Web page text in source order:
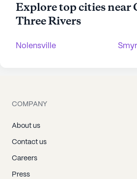
Explore top cities near
Three Rivers
Nolensville
COMPANY
About us
Contact us
Careers
Press